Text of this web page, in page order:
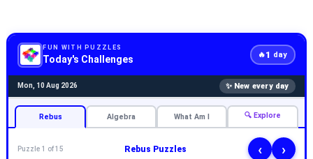
FUN WITH PUZZLES
Today's Challenges 🔥1 day
Mon, 10 Aug 2026 ✨ New every day
Rebus Algebra What Am I 🔍 Explore
Puzzle 1 of 15 Rebus Puzzles ‹ ›